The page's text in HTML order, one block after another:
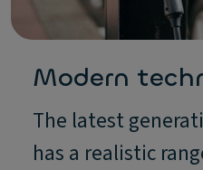
Modern
The latest
has a realistic